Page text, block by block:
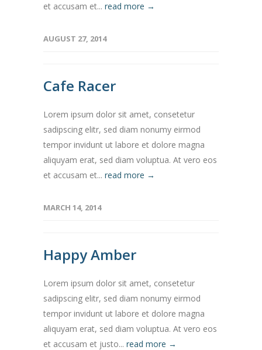
et accusam et... read more →
AUGUST 27, 2014
Cafe Racer
Lorem ipsum dolor sit amet, consetetur
sadipscing elitr, sed diam nonumy eirmod
tempor invidunt ut labore et dolore magna
aliquyam erat, sed diam voluptua. At vero eos
et accusam et... read more →
MARCH 14, 2014
Happy Amber
Lorem ipsum dolor sit amet, consetetur
sadipscing elitr, sed diam nonumy eirmod
tempor invidunt ut labore et dolore magna
aliquyam erat, sed diam voluptua. At vero eos
et accusam et justo... read more →